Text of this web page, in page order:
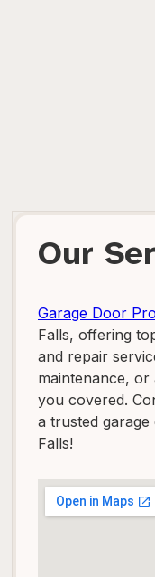
Our
Garage Door
Falls, offering
and repair
maintenance, or
you covered.
a trusted
Falls!